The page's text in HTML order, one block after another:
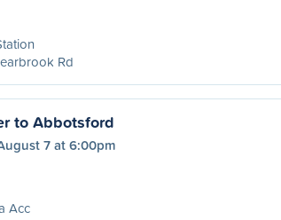
Rd
to Abbotsford
7 at 6:00pm
Acc